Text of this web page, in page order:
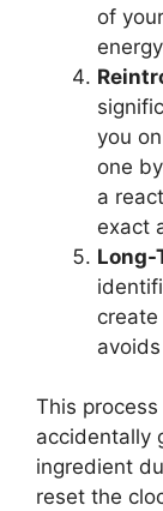
of
you
one
a
exact
Long-
This
accidentally
ingredient
reset the